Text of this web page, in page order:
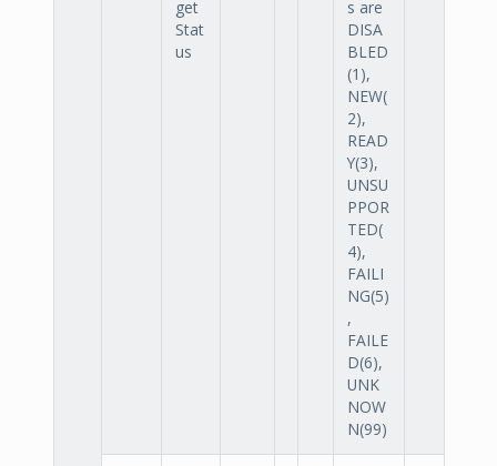
get
Stat
us
s are
DISA
BLED
(1),
NEW(
2),
READ
Y(3),
UNSU
PPOR
TED(
4),
FAILI
NG(5)
,
FAILE
D(6),
UNK
NOW
N(99)